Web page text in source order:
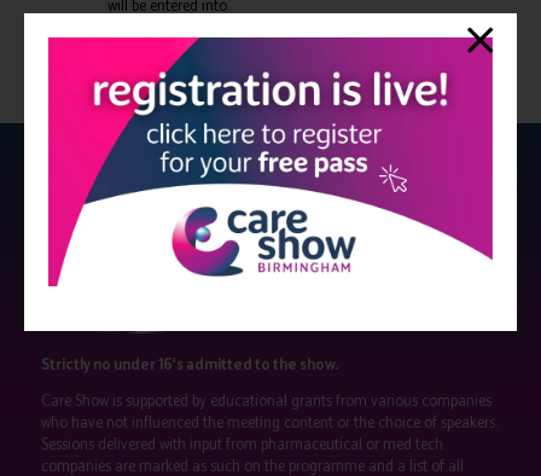
will be entered into.
of England & Wales (or Scotland if applicable).
Strictly no under 16's admitted to the show.
Care Show is supported by educational grants from various companies
who have not influenced the meeting content or the choice of speakers.
Sessions delivered with input from pharmaceutical or med tech
companies are marked as such on the programme and a list of all